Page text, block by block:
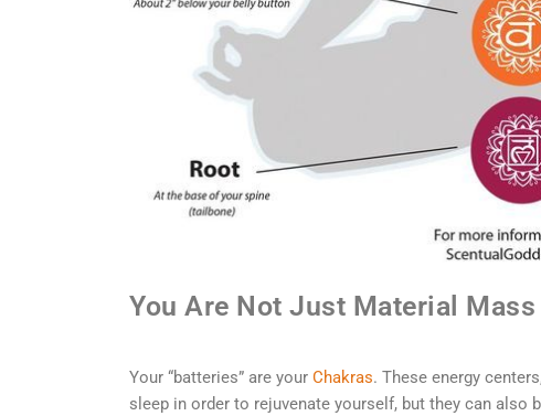
You Are Not Just Material Mass
Your “batteries” are your Chakras. These energy
sleep in order to rejuvenate yourself, but they can also